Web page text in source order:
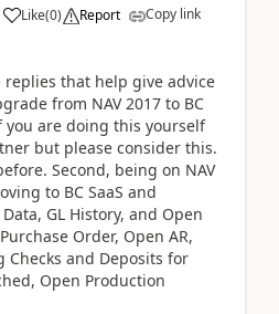
Like(0) Report Copy link
that help give advice
from NAV 2017 to BC
you are doing this yourself
but please consider this.
Second, being on NAV
to BC SaaS and
GL History, and Open
Order, Open AR,
Checks and Deposits for
Open Production